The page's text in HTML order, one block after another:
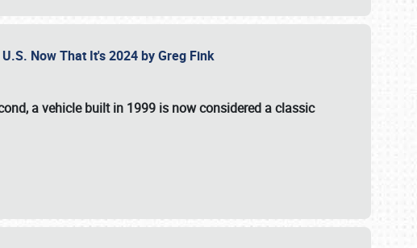
Now That It's 2024 by Greg Fink
a vehicle built in 1999 is now considered a classic